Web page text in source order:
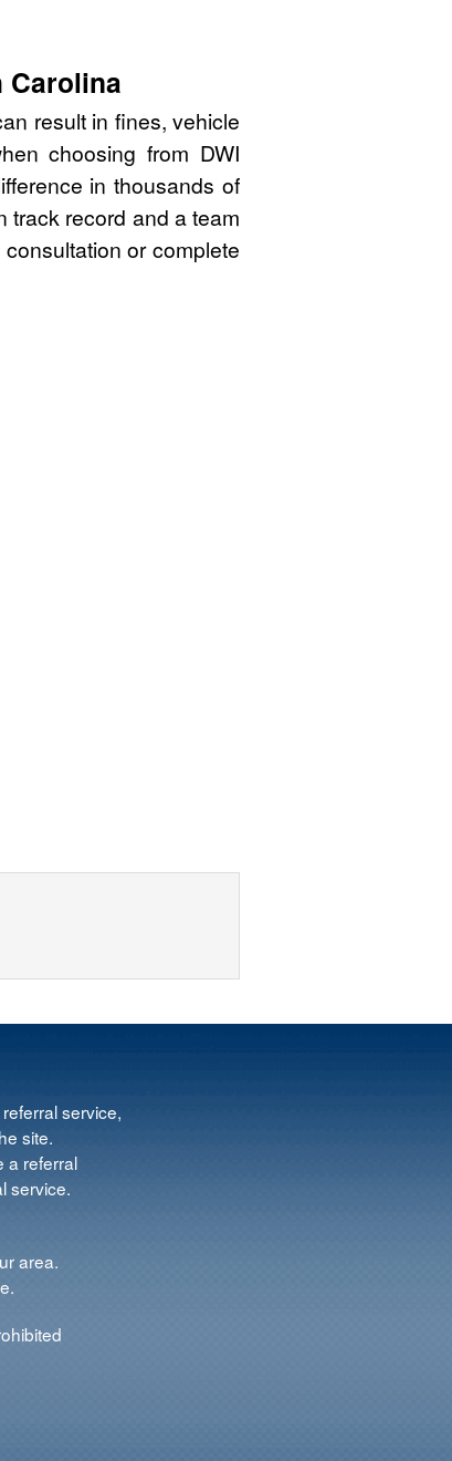
Carolina
result in fines, vehicle
choosing from DWI
in thousands of
track record and a team
or complete
service,
site.
a referral
service.
area.